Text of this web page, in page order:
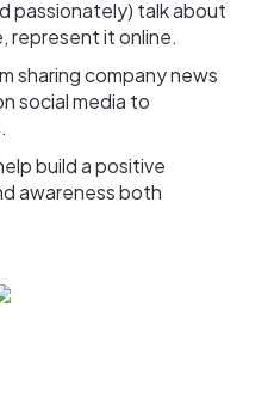
passionately) talk about
represent it online.
sharing company news
social media to
build a positive
awareness both